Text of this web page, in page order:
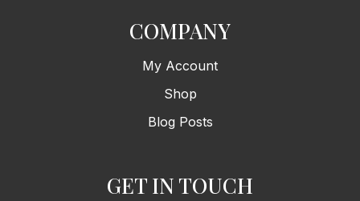
COMPANY
My Account
Shop
Blog Posts
GET IN TOUCH